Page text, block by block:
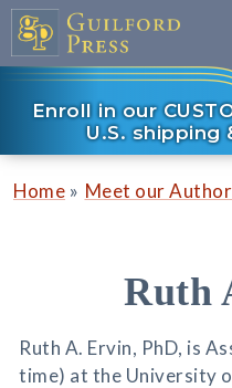
Enroll in our
U.S. shipping
Home » Meet our
Ruth
Ruth A. Ervin, PhD, is
time) at the University